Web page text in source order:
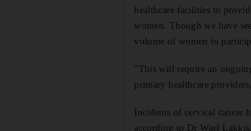
healthcare facilities to
women. Though we have
volume of women to
"This will require an
primary healthcare
Incidents of cervical cancer
according to Dr Wael